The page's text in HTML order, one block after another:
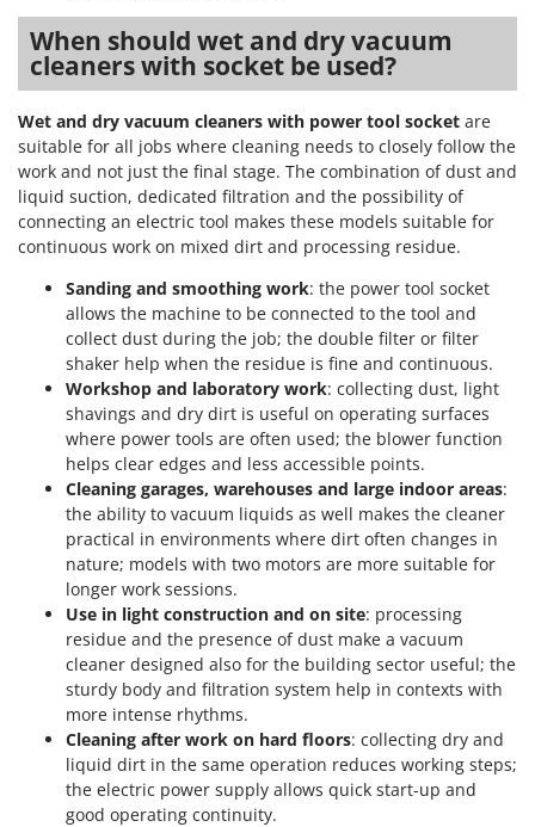
When should wet and dry vacuum
cleaners with socket be used?
Wet and dry vacuum cleaners with power tool socket are
suitable for all jobs where cleaning needs to closely follow the
work and not just the final stage. The combination of dust and
liquid suction, dedicated filtration and the possibility of
connecting an electric tool makes these models suitable for
continuous work on mixed dirt and processing residue.
Sanding and smoothing work: the power tool socket
allows the machine to be connected to the tool and
collect dust during the job; the double filter or filter
shaker help when the residue is fine and continuous.
Workshop and laboratory work: collecting dust, light
shavings and dry dirt is useful on operating surfaces
where power tools are often used; the blower function
helps clear edges and less accessible points.
Cleaning garages, warehouses and large indoor areas:
the ability to vacuum liquids as well makes the cleaner
practical in environments where dirt often changes in
nature; models with two motors are more suitable for
longer work sessions.
Use in light construction and on site: processing
residue and the presence of dust make a vacuum
cleaner designed also for the building sector useful; the
sturdy body and filtration system help in contexts with
more intense rhythms.
Cleaning after work on hard floors: collecting dry and
liquid dirt in the same operation reduces working steps;
the electric power supply allows quick start-up and
good operating continuity.